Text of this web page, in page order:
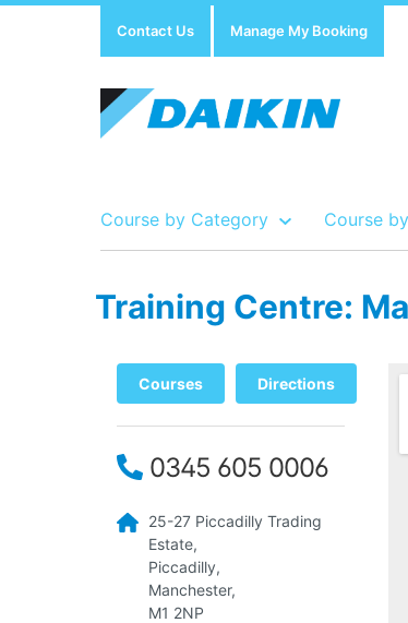
Contact Us Manage My Booking
Course by Category Course
Show all Course by Accreditation
Show all Training Centres
Show all Equipment Sales / Course Materials
Training Centre:
Courses Directions
0345 605 0006
25-27 Piccadilly Trading
Estate,
Piccadilly,
Manchester,
M1 2NP